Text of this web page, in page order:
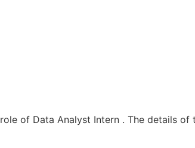
of Data Analyst Intern . The details